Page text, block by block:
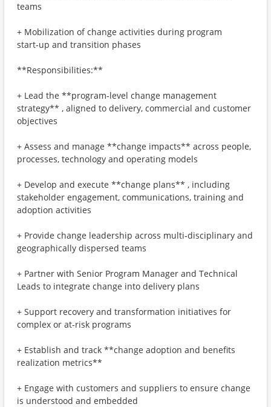
teams
+ Mobilization of change activities during program
start‑up and transition phases
**Responsibilities:**
+ Lead the **program‑level change management
strategy** , aligned to delivery, commercial and customer
objectives
+ Assess and manage **change impacts** across people,
processes, technology and operating models
+ Develop and execute **change plans** , including
stakeholder engagement, communications, training and
adoption activities
+ Provide change leadership across multi‑disciplinary and
geographically dispersed teams
+ Partner with Senior Program Manager and Technical
Leads to integrate change into delivery plans
+ Support recovery and transformation initiatives for
complex or at‑risk programs
+ Establish and track **change adoption and benefits
realization metrics**
+ Engage with customers and suppliers to ensure change
is understood and embedded